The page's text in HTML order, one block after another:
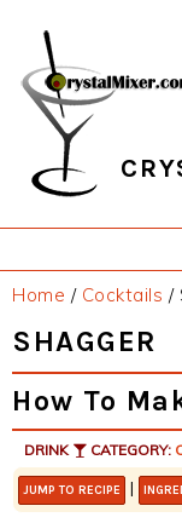
primary
navigation
main
content
primary
sidebar
footer
Home / Cocktails /
SHAGGER
How To
DRINK CATEGORY:
JUMP TO RECIPE |